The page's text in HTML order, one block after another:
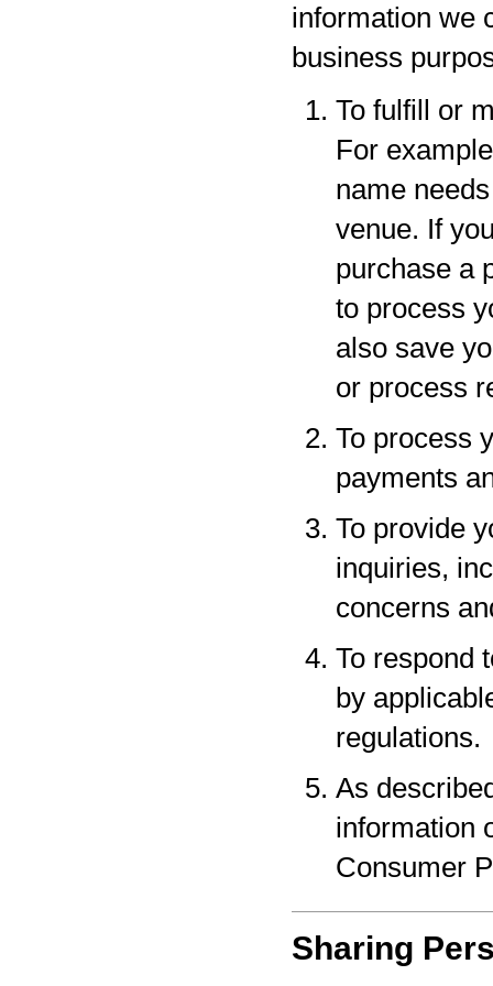
information we
business
To fulfill or
For
name
venue. If
purchase a
to process
also save
or process
To process
payments
To provide
inquiries,
concerns
To respond
by
regulations.
As
information
Consumer
Sharing